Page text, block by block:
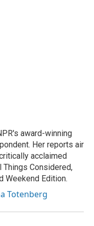
award-winning
Her reports air
acclaimed
Considered,
Weekend Edition.
Totenberg